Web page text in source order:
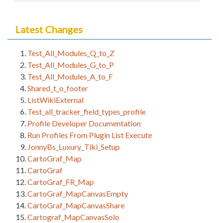
Latest Changes
Test_All_Modules_Q_to_Z
Test_All_Modules_G_to_P
Test_All_Modules_A_to_F
Shared_t_o_footer
ListWikiExternal
Test_all_tracker_field_types_profile
Profile Developer Documentation
Run Profiles From Plugin List Execute
JonnyBs_Luxury_Tiki_Setup
CartoGraf_Map
CartoGraf
CartoGraf_FR_Map
CartoGraf_MapCanvasEmpty
CartoGraf_MapCanvasShare
Cartograf_MapCanvasSolo